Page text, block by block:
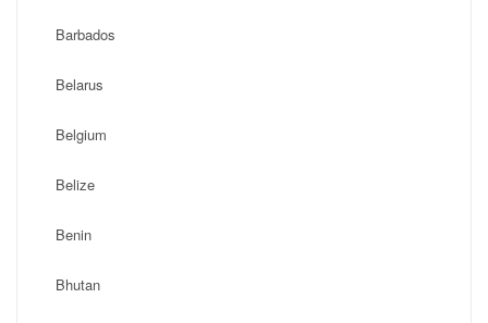
Barbados
Belarus
Belgium
Belize
Benin
Bhutan